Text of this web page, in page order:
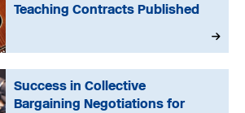
Teaching Contracts Published
Success in Collective
Bargaining Negotiations for